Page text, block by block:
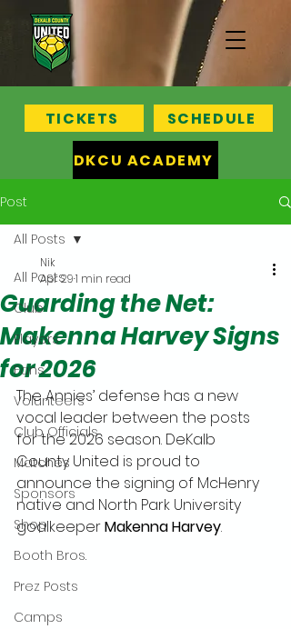
TICKETS
SCHEDULE
DKCU ACADEMY
Post
All Posts
Club
Players
Fans
Volunteers
Club Officials
Matches
Sponsors
Shop
Booth Bros.
Prez Posts
Camps
All Posts
Guarding the Net:
Makenna Harvey Signs
for 2026
Nik
Apr 291 min read
The Annies’ defense has a new
vocal leader between the posts
for the 2026 season. DeKalb
County United is proud to
announce the signing of McHenry
native and North Park University
goalkeeper Makenna Harvey.